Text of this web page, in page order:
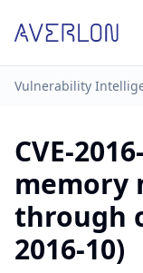
Vulnerability
CVE-
memory
through
2016-10)